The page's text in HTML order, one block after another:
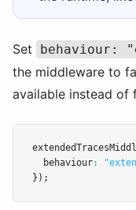
Set behaviour:
the middleware to
available instead of
  behaviour
:
});